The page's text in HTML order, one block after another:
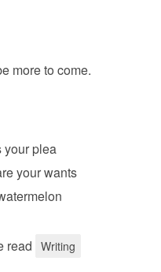
more to come.
your plea
your wants
read Writing